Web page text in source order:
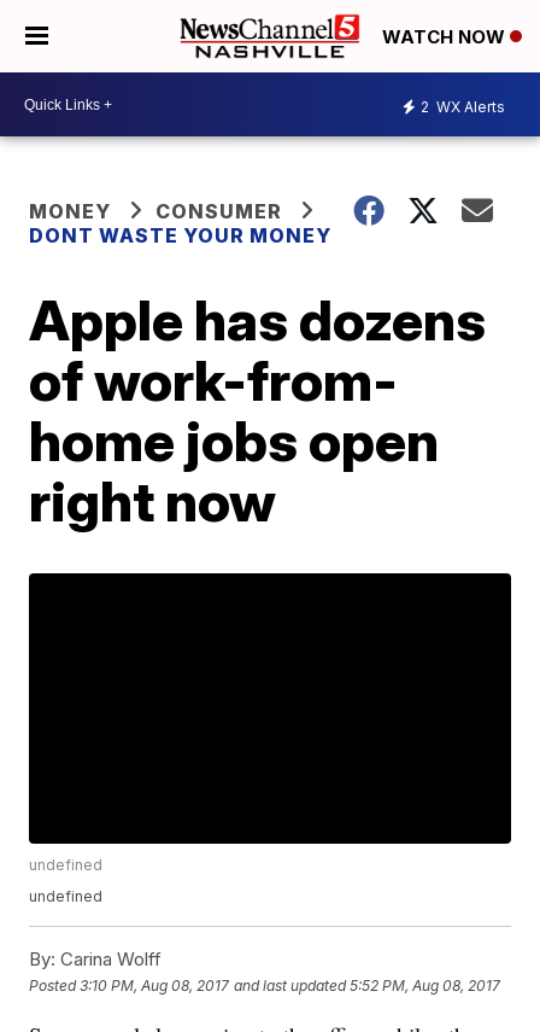
WATCH NOW
2 WX Alerts
MONEY
CONSUMER
DONT WASTE YOUR MONEY
Apple has dozens
of work-from-
home jobs open
right now
undefined
undefined
By: Carina Wolff
Posted3:10 PM, Aug 08, 2017 and last updated 5:52 PM, Aug 08, 2017